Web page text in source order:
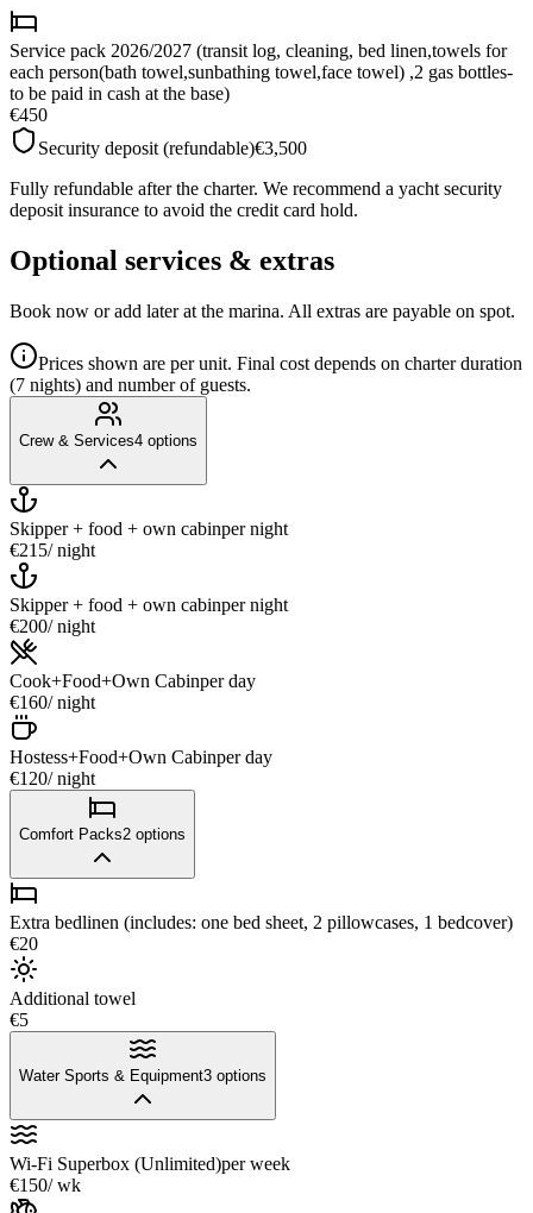
Service pack 2026/2027 (transit log, cleaning, bed linen,towels for
each person(bath towel,sunbathing towel,face towel) ,2 gas bottles-
to be paid in cash at the base)
€450
Security deposit (refundable)€3,500
Fully refundable after the charter. We recommend a yacht security
deposit insurance to avoid the credit card hold.
Optional services & extras
Book now or add later at the marina. All extras are payable on spot.
Prices shown are per unit. Final cost depends on charter duration
(7 nights) and number of guests.
Crew & Services4 options
Skipper + food + own cabinper night
€215/ night
Skipper + food + own cabinper night
€200/ night
Cook+Food+Own Cabinper day
€160/ night
Hostess+Food+Own Cabinper day
€120/ night
Comfort Packs2 options
Extra bedlinen (includes: one bed sheet, 2 pillowcases, 1 bedcover)
€20
Additional towel
€5
Water Sports & Equipment3 options
Wi-Fi Superbox (Unlimited)per week
€150/ wk